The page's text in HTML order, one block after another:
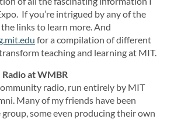
If you’re intrigued by any of the
links to learn more. And
for a compilation of different
teaching and learning at MIT.
at WMBR
radio, run entirely by MIT
Many of my friends have been
some even producing their own